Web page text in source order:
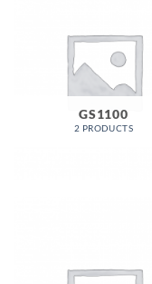
GS1100
2 PRODUCTS